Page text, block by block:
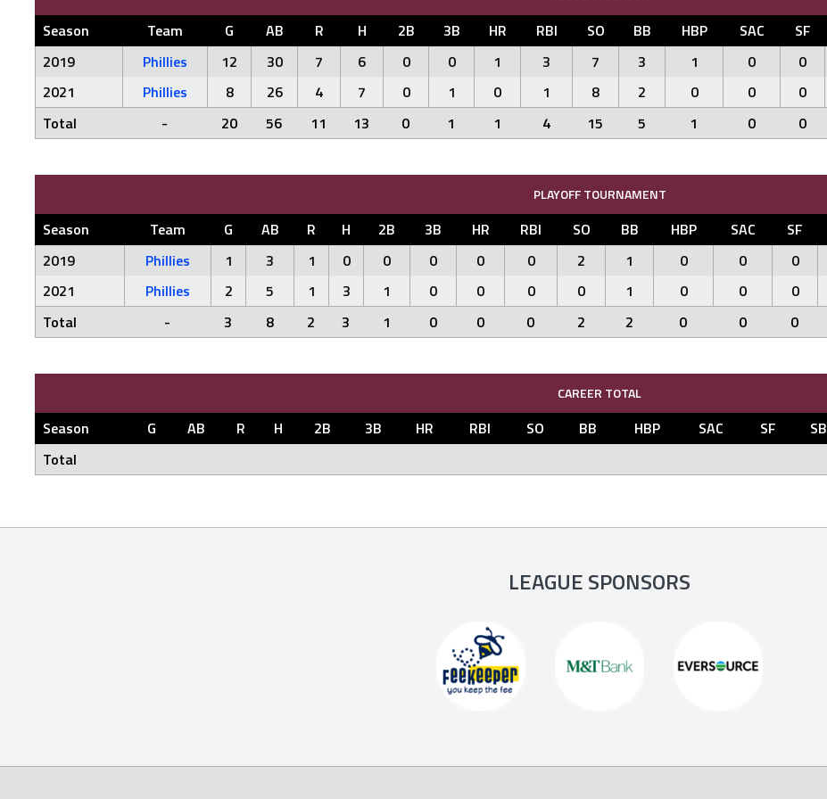
Season Team G AB R H 2B 3B HR RBI SO BB HBP SAC SF
2019
Phillies 12 30 7 6 0 0 1 3 7 3 1 0 0
2021
Phillies 8 26 4 7 0 1 0 1 8 2 0 0 0
Total
- 20 56 11 13 0 1 1 4 15 5 1 0 0
PLAYOFF TOURNAMENT
Season Team G AB R H 2B 3B HR RBI SO BB HBP SAC SF
2019
Phillies 1 3 1 0 0 0 0 0 2 1 0 0 0
2021
Phillies 2 5 1 3 1 0 0 0 0 1 0 0 0
Total
- 3 8 2 3 1 0 0 0 2 2 0 0 0
CAREER TOTAL
Season G AB R H 2B 3B HR RBI SO BB HBP SAC SF SB
Total
LEAGUE SPONSORS